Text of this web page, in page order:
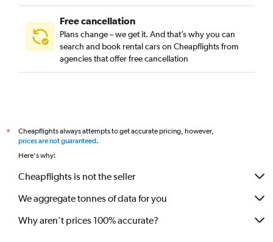
Free cancellation
Plans change – we get it. And that’s why you can
search and book rental cars on Cheapflights from
agencies that offer free cancellation
*
Cheapflights always attempts to get accurate pricing, however,
prices are not guaranteed.
Here's why:
Cheapflights is not the seller
We aggregate tonnes of data for you
Why aren’t prices 100% accurate?